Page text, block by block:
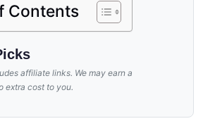
Contents
affiliate links. We may earn a
extra cost to you.